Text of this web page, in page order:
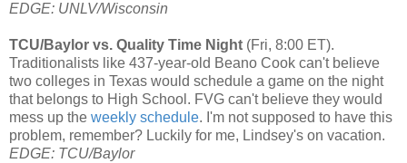
EDGE: UNLV/Wisconsin
TCU/Baylor vs. Quality Time Night (Fri, 8:00 ET).
Traditionalists like 437-year-old Beano Cook can't believe
two colleges in Texas would schedule a game on the night
that belongs to High School. FVG can't believe they would
mess up the weekly schedule. I'm not supposed to have this
problem, remember? Luckily for me, Lindsey's on vacation.
EDGE: TCU/Baylor